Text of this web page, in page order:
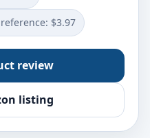
$3.97
review
listing